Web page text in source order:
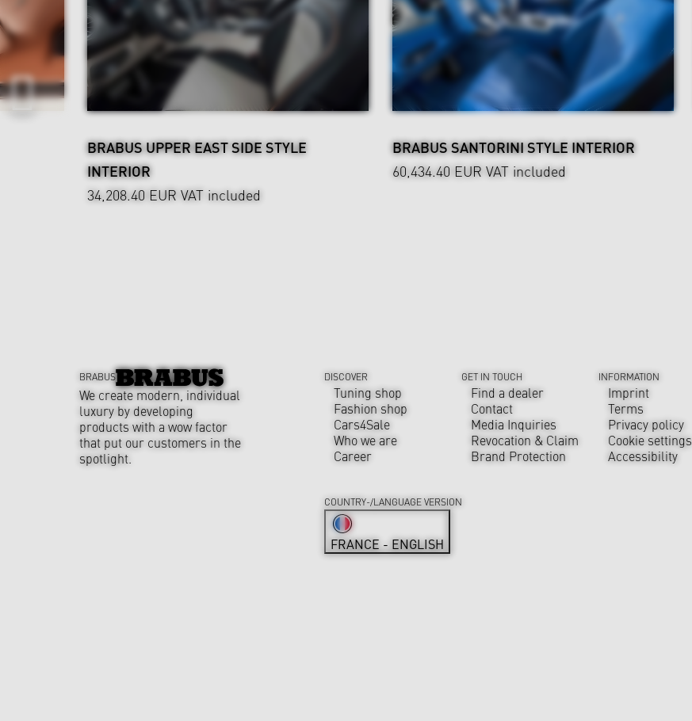
BRABUS UPPER EAST SIDE STYLE
INTERIOR
34,208.40 EUR VAT included
BRABUS SANTORINI STYLE INTERIOR
60,434.40 EUR VAT included
BRABUS
We create modern, individual
luxury by developing
products with a wow factor
that put our customers in the
spotlight.
DISCOVER
Tuning shop
Fashion shop
Cars4Sale
Who we are
Career
GET IN TOUCH
Find a dealer
Contact
Media Inquiries
Revocation & Claim
Brand Protection
INFORMATION
Imprint
Terms
Privacy policy
Cookie settings
Accessibility
COUNTRY-/LANGUAGE VERSION
FRANCE - ENGLISH